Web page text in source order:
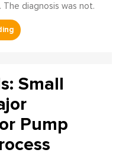
diagnosis was not.
Small
Pump